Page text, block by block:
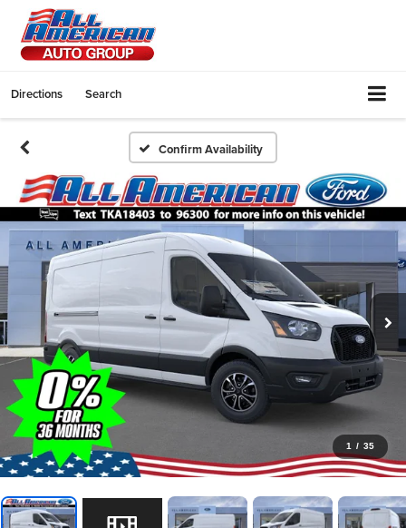
Directions Search
Confirm Availability
1 / 35